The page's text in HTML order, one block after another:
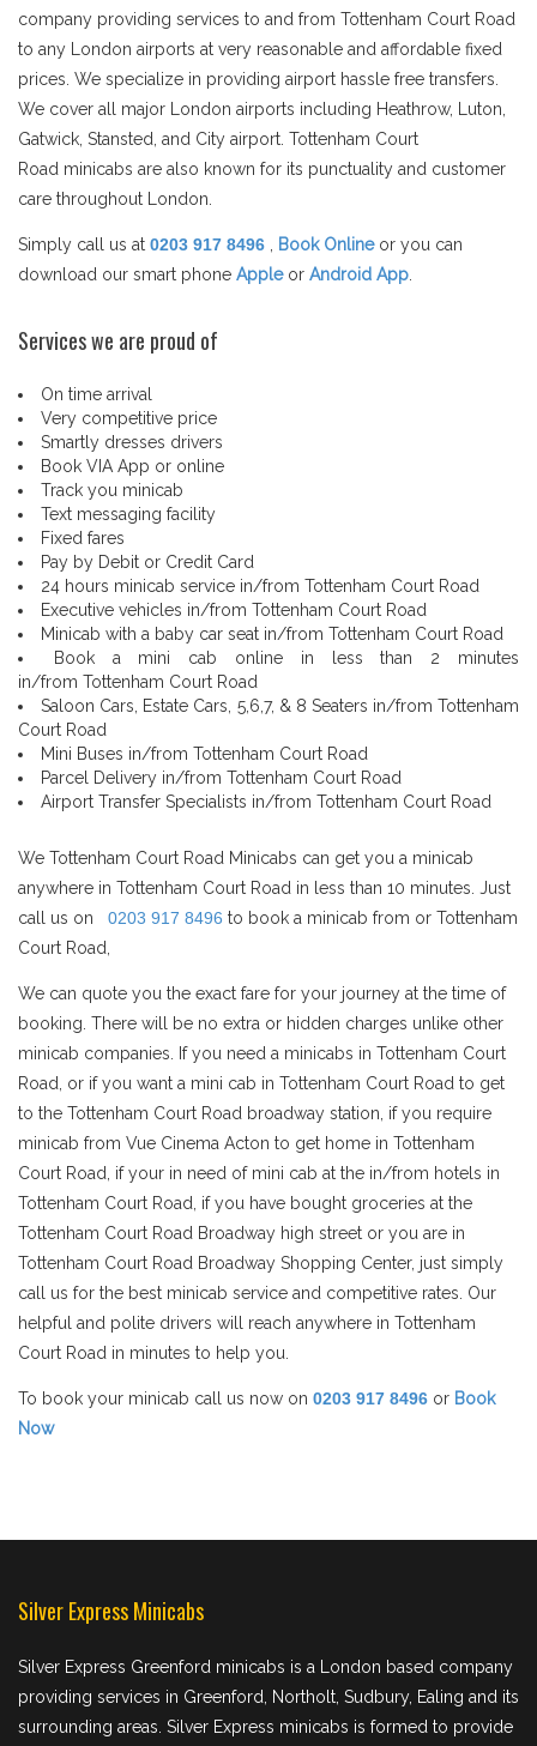
company providing services to and from Tottenham Court Road
to any London airports at very reasonable and affordable fixed
prices. We specialize in providing airport hassle free transfers.
We cover all major London airports including Heathrow, Luton,
Gatwick, Stansted, and City airport. Tottenham Court
Road minicabs are also known for its punctuality and customer
care throughout London.
Simply call us at 0203 917 8496 Book Onlineor you can
download our smart phone Appleor Android App
Services we are proud of
On time arrival
Very competitive price
Smartly dresses drivers
Book VIA App or online
Track you minicab
Text messaging facility
Fixed fares
Pay by Debit or Credit Card
24 hours minicab service in/from Tottenham Court Road
Executive vehicles in/from Tottenham Court Road
Minicab with a baby car seat in/from Tottenham Court Road
Book a mini cab online in less than 2 minutes
in/from Tottenham Court Road
Saloon Cars, Estate Cars, 5,6,7, & 8 Seaters in/from Tottenham
Court Road
Mini Buses in/from Tottenham Court Road
Parcel Delivery in/from Tottenham Court Road
Airport Transfer Specialists in/from Tottenham Court Road
We Tottenham Court Road Minicabs can get you a minicab
anywhere in Tottenham Court Road in less than 10 minutes. Just
call us on 0203 917 8496 to book a minicab from or Tottenham
Court Road,
We can quote you the exact fare for your journey at the time of
booking. There will be no extra or hidden charges unlike other
minicab companies. If you need a minicabs in Tottenham Court
Road, or if you want a mini cab in Tottenham Court Road to get
to the Tottenham Court Road broadway station, if you require
minicab from Vue Cinema Acton to get home in Tottenham
Court Road, if your in need of mini cab at the in/from hotels in
Tottenham Court Road, if you have bought groceries at the
Tottenham Court Road Broadway high street or you are in
Tottenham Court Road Broadway Shopping Center, just simply
call us for the best minicab service and competitive rates. Our
helpful and polite drivers will reach anywhere in Tottenham
Court Road in minutes to help you.
To book your minicab call us now on 0203 917 8496 or Book
Now
Silver Express Minicabs
Silver Express Greenford minicabs is a London based company
providing services in Greenford, Northolt, Sudbury, Ealing and its
surrounding areas. Silver Express minicabs is formed to provide